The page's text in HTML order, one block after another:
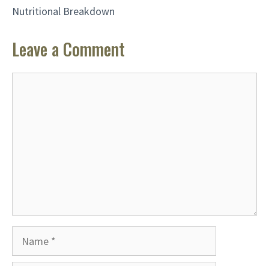
Nutritional Breakdown
Leave a Comment